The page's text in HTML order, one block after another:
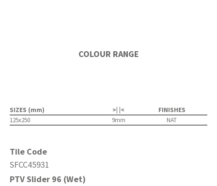
COLOUR RANGE
SIZES (mm) >| |<
FINISHES
125x250
9mm NAT
Tile Code
SFCC45931
PTV Slider 96 (Wet)